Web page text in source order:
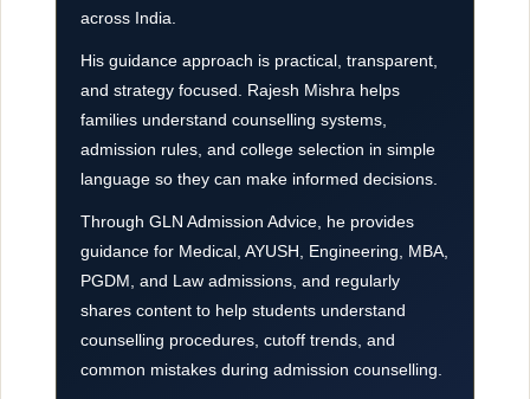
across India.
His guidance approach is practical, transparent,
and strategy focused. Rajesh Mishra helps
families understand counselling systems,
admission rules, and college selection in simple
language so they can make informed decisions.
Through GLN Admission Advice, he provides
guidance for Medical, AYUSH, Engineering, MBA,
PGDM, and Law admissions, and regularly
shares content to help students understand
counselling procedures, cutoff trends, and
common mistakes during admission counselling.